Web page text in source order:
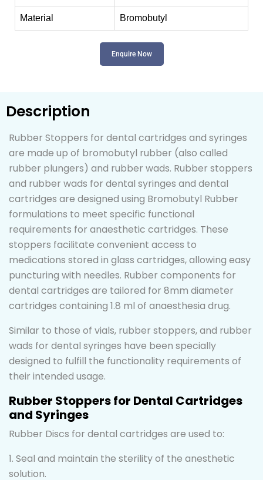
Material Bromobutyl
Enquire Now
Description
Rubber Stoppers for dental cartridges and syringes
are made up of bromobutyl rubber (also called
rubber plungers) and rubber wads. Rubber stoppers
and rubber wads for dental syringes and dental
cartridges are designed using Bromobutyl Rubber
formulations to meet specific functional
requirements for anaesthetic cartridges. These
stoppers facilitate convenient access to
medications stored in glass cartridges, allowing easy
puncturing with needles. Rubber components for
dental cartridges are tailored for 8mm diameter
cartridges containing 1.8 ml of anaesthesia drug.
Similar to those of vials, rubber stoppers, and rubber
wads for dental syringes have been specially
designed to fulfill the functionality requirements of
their intended usage.
Rubber Stoppers for Dental Cartridges
and Syringes
Rubber Discs for dental cartridges are used to:
1. Seal and maintain the sterility of the anesthetic
solution.